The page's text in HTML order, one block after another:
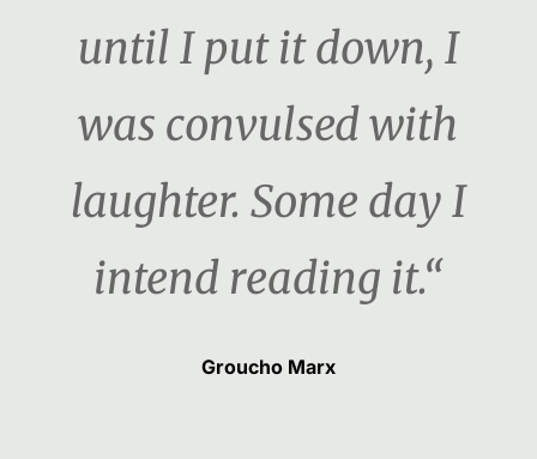
until I put it down, I
was convulsed with
laughter. Some day I
intend reading it.“
Groucho Marx